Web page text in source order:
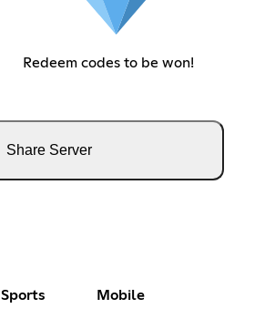
Redeem codes to be won!
Share Server
Sports Mobile